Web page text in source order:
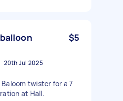
$5
20th Jul 2025
twister for a 7
at Hall.